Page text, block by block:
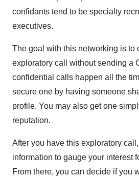
confidants tend to be specialty
executives.
The goal with this networking is to
exploratory call without sending a
confidential calls happen all the
secure one by having someone
profile. You may also get one
reputation.
After you have this exploratory
information to gauge your interest
From there, you can decide if you